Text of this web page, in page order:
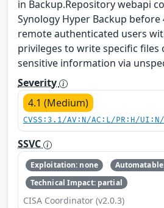
in Backup.Repository webapi
Synology Hyper Backup before
remote authenticated users
privileges to write specific files
sensitive information via
Severity
4.1 (Medium)
CVSS:3.1/AV:N/AC:L/PR:H/
SSVC
Exploitation: none
Technical Impact: partial
CISA Coordinator (v2.0.3)